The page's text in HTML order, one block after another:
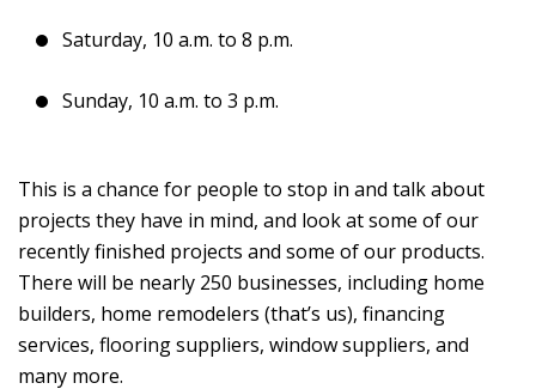
Saturday, 10 a.m. to 8 p.m.
Sunday, 10 a.m. to 3 p.m.
This is a chance for people to stop in and talk about
projects they have in mind, and look at some of our
recently finished projects and some of our products.
There will be nearly 250 businesses, including home
builders, home remodelers (that’s us), financing
services, flooring suppliers, window suppliers, and
many more.